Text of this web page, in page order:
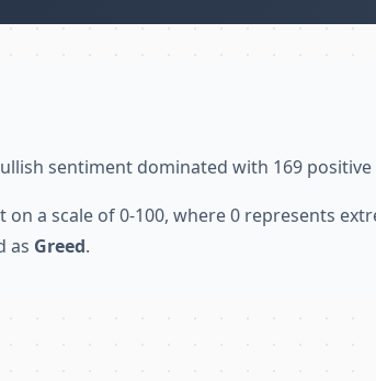
sentiment dominated with 169
a scale of 0-100, where 0 represents
as Greed.